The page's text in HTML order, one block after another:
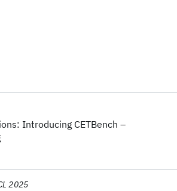
Introducing CETBench –
2025